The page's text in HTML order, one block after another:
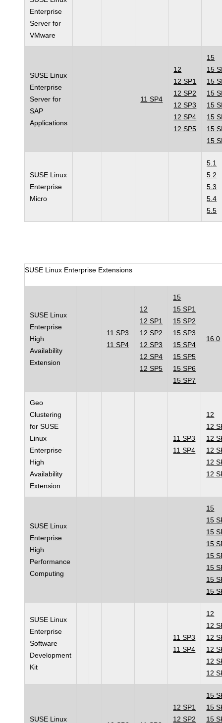
Enterprise
Server for
VMware
SUSE Linux
Enterprise
Server for
SAP
Applications
11 SP4
12
12 SP1
12 SP2
12 SP3
12 SP4
12 SP5
15
15
15
15
15
15
15
15
SUSE Linux
Enterprise
Micro
5.1
5.2
5.3
5.4
5.5
SUSE Linux Enterprise Extensions
SUSE Linux
Enterprise
High
Availability
Extension
11 SP3
11 SP4
12
12 SP1
12 SP2
12 SP3
12 SP4
12 SP5
15
15 SP1
15 SP2
15 SP3
15 SP4
15 SP5
15 SP6
15 SP7
16.0
Geo
Clustering
for SUSE
Linux
Enterprise
High
Availability
Extension
11 SP3
11 SP4
12
12
12
12
12
12
SUSE Linux
Enterprise
High
Performance
Computing
15
15
15
15
15
15
15
15
SUSE Linux
Enterprise
Software
Development
Kit
11 SP3
11 SP4
12
12
12
12
12
12
SUSE Linux
12 SP1
12 SP2
15
15
15